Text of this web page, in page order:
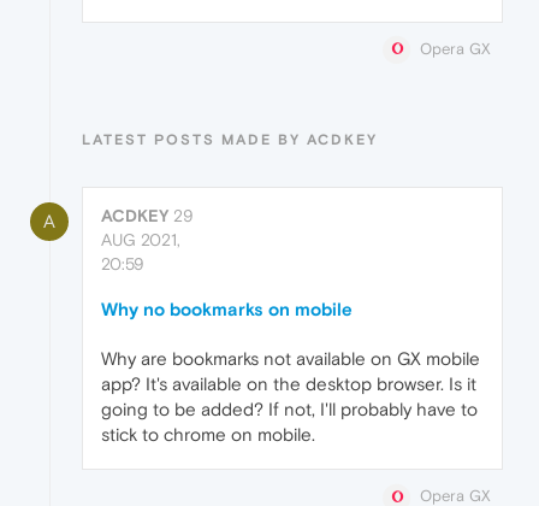
Opera GX
LATEST POSTS MADE BY ACDKEY
A ACDKEY 29
AUG 2021,
20:59
Why no bookmarks on mobile
Why are bookmarks not available on GX mobile
app? It's available on the desktop browser. Is it
going to be added? If not, I'll probably have to
stick to chrome on mobile.
Opera GX